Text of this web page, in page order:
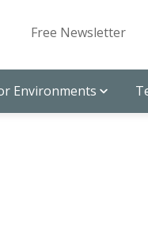
Free Newsletter
Environments